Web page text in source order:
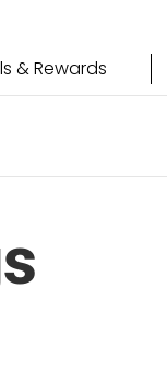
& Rewards